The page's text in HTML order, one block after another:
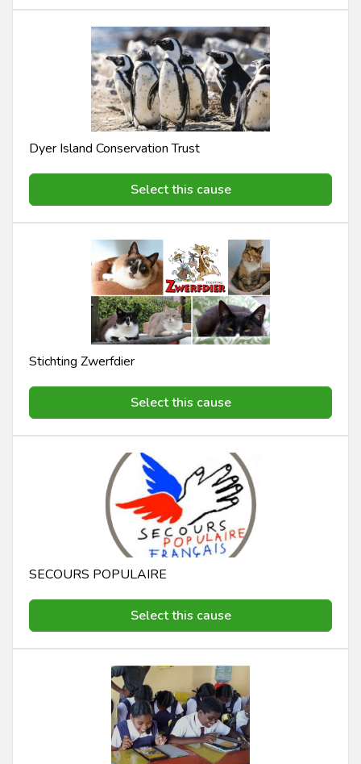
Dyer Island Conservation Trust
Select this cause
Stichting Zwerfdier
Select this cause
SECOURS POPULAIRE
Select this cause